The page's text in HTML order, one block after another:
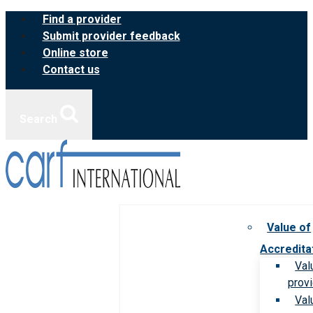
Skip
content
Find a provider
Submit provider feedback
Online store
Contact us
Value of